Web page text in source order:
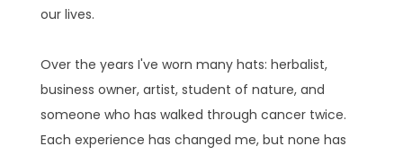
our lives.
Over the years I've worn many hats: herbalist,
business owner, artist, student of nature, and
someone who has walked through cancer twice.
Each experience has changed me, but none has